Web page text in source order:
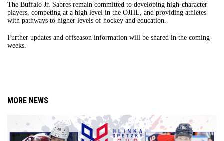
The Buffalo Jr. Sabres remain committed to developing high-character
players, competing at a high level in the OJHL, and providing athletes
with pathways to higher levels of hockey and education.
Further updates and offseason information will be shared in the coming
weeks.
MORE NEWS